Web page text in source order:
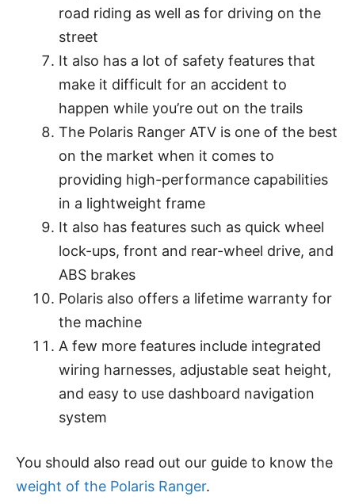
road riding as well as for driving on the
street
It also has a lot of safety features that
make it difficult for an accident to
happen while you’re out on the trails
The Polaris Ranger ATV is one of the best
on the market when it comes to
providing high-performance capabilities
in a lightweight frame
It also has features such as quick wheel
lock-ups, front and rear-wheel drive, and
ABS brakes
Polaris also offers a lifetime warranty for
the machine
A few more features include integrated
wiring harnesses, adjustable seat height,
and easy to use dashboard navigation
system
You should also read out our guide to know the
weight of the Polaris Ranger.